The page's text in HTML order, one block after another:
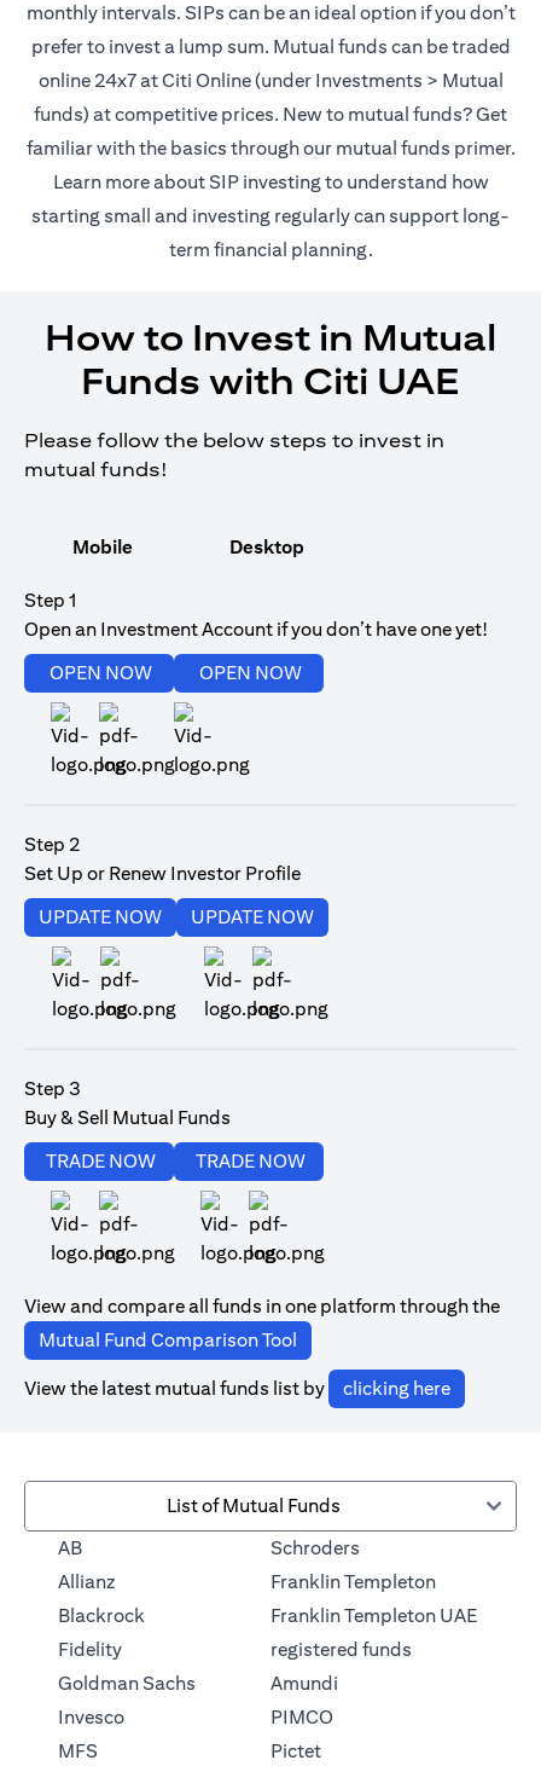
monthly intervals. SIPs can be an ideal option if you don’t
prefer to invest a lump sum. Mutual funds can be traded
online 24x7 at Citi Online (under Investments > Mutual
funds) at competitive prices. New to mutual funds? Get
familiar with the basics through our mutual funds(opens in
primer.
Learn more about SIP investing(opens in a new tab)
to understand how
starting small and investing regularly can support long-
term financial planning.
How to Invest in Mutual
Funds with Citi UAE
Please follow the below steps to invest in
mutual funds!
Mobile Desktop
Step 1
Open an Investment Account if you don’t have one yet!
OPEN NOW
(opens in a new tab)
OPEN NOW
Step 2
Set Up or Renew Investor Profile
UPDATE NOW(opens in a new tab)
UPDATE NOW(opens in a new tab)
Step 3
Buy & Sell Mutual Funds
TRADE NOW
(opens in a new tab)
TRADE NOW
View and compare all funds in one platform through the
Mutual Fund Comparison Tool
View the latest mutual funds list by clicking here(opens in
List of Mutual Funds
AB
Allianz
Blackrock
Fidelity
Goldman Sachs
Invesco
MFS
Schroders
Franklin Templeton(opens in a
Franklin Templeton UAE
registered funds
Amundi
PIMCO
Pictet(opens in a new tab)